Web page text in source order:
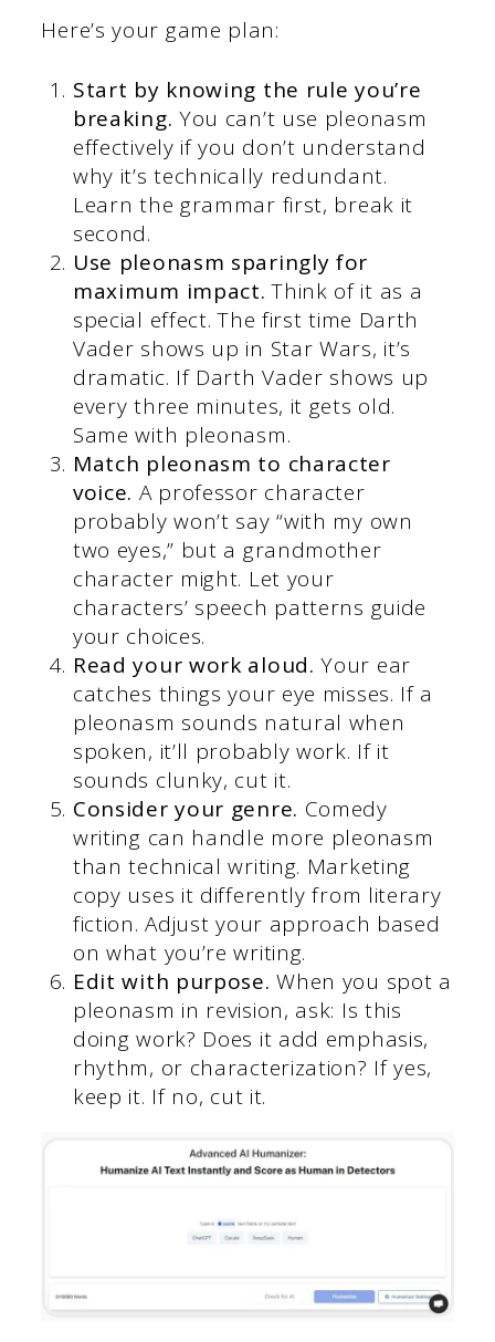
Here’s your game plan:
Start by knowing the rule you’re
breaking. You can’t use pleonasm
effectively if you don’t understand
why it’s technically redundant.
Learn the grammar first, break it
second.
Use pleonasm sparingly for
maximum impact. Think of it as a
special effect. The first time Darth
Vader shows up in Star Wars, it’s
dramatic. If Darth Vader shows up
every three minutes, it gets old.
Same with pleonasm.
Match pleonasm to character
voice. A professor character
probably won’t say “with my own
two eyes,” but a grandmother
character might. Let your
characters’ speech patterns guide
your choices.
Read your work aloud. Your ear
catches things your eye misses. If a
pleonasm sounds natural when
spoken, it’ll probably work. If it
sounds clunky, cut it.
Consider your genre. Comedy
writing can handle more pleonasm
than technical writing. Marketing
copy uses it differently from literary
fiction. Adjust your approach based
on what you’re writing.
Edit with purpose. When you spot a
pleonasm in revision, ask: Is this
doing work? Does it add emphasis,
rhythm, or characterization? If yes,
keep it. If no, cut it.